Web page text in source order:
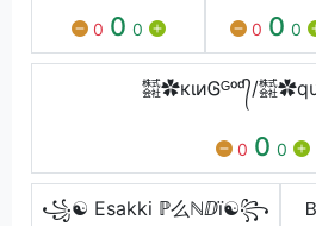
0 0 0 0 0 0
㍿✿кιиᎶᴳᵒᵈ᭄/㍿
0 0 0
꧁☯ Esakki ℙ么ℕⅅï☯꧂